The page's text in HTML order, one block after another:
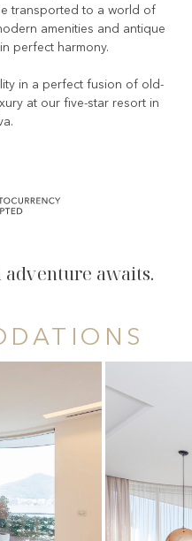
transported to a world of
amenities and antique
perfect harmony.
in a perfect fusion of old-
at our five-star resort in
awaits.